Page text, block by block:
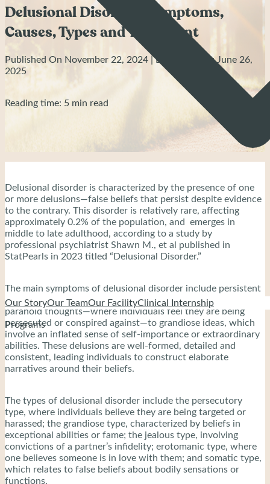
Our StoryOur TeamOur FacilityClinical Internship
Programs
Delusional Disorder: Symptoms,
Causes, Types and Treatment
Published On November 22, 2024 | Last Updated: June 26,
2025
Reading time: 5 min read
Delusional disorder is characterized by the presence of one
or more delusions—false beliefs that persist despite evidence
to the contrary. This disorder is relatively rare, affecting
approximately 0.2% of the population, and emerges in
middle to late adulthood, according to a study by
professional psychiatrist Shawn M., et al published in
StatPearls in 2023 titled “Delusional Disorder.”
The main symptoms of delusional disorder include persistent
beliefs that vary widely, encompassing everything from
paranoid thoughts—where individuals feel they are being
persecuted or conspired against—to grandiose ideas, which
involve an inflated sense of self-importance or extraordinary
abilities. These delusions are well-formed, detailed and
consistent, leading individuals to construct elaborate
narratives around their beliefs.
The types of delusional disorder include the persecutory
type, where individuals believe they are being targeted or
harassed; the grandiose type, characterized by beliefs in
exceptional abilities or fame; the jealous type, involving
convictions of a partner’s infidelity; erotomanic type, where
one believes someone is in love with them; and somatic type,
which relates to false beliefs about bodily sensations or
functions.